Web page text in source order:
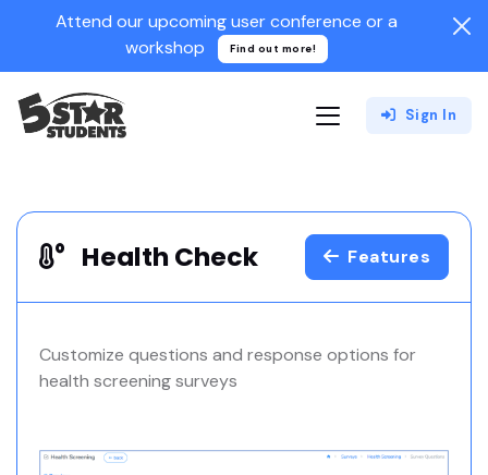
Attend our upcoming user conference or a
workshop
Find out more!
Sign In
Health Check Features
Customize questions and response options for
health screening surveys